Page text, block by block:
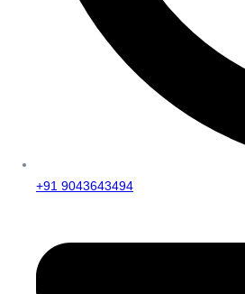
+91 9043643494